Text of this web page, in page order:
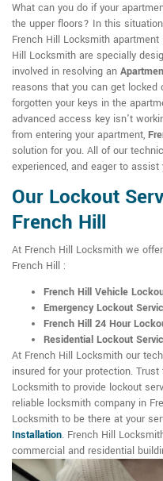
What can you do if your
the upper floors? In this
French Hill Locksmith
Hill Locksmith are specially
involved in resolving an
reasons that you can get locked
forgotten your keys in the
advanced access key isn't
from entering your apartment,
solution for you. All of our
experienced, and eager to
Our Lockout
French Hill
At French Hill Locksmith we
French Hill :
French Hill Vehicle
Emergency Lockout
French Hill 24 Hour
Residential Lockout
At French Hill Locksmith our
insured for your protection.
Locksmith to provide lockout
reliable locksmith company in
Locksmith to be there at your
Installation. French Hill
commercial and residential